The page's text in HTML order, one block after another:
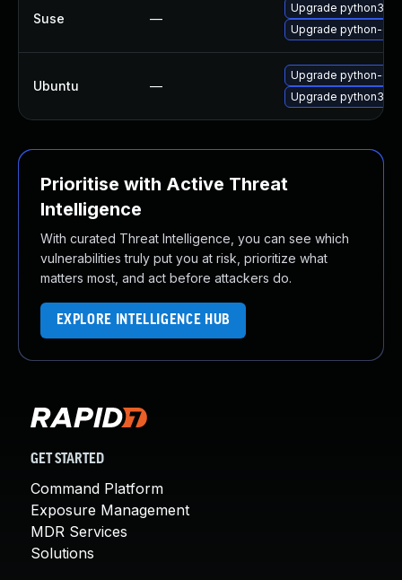
Suse —
Upgrade python3-
Upgrade python-
Ubuntu —
Upgrade python-
Upgrade python3-
Prioritise with Active Threat
Intelligence
With curated Threat Intelligence, you can see which
vulnerabilities truly put you at risk, prioritize what
matters most, and act before attackers do.
EXPLORE INTELLIGENCE HUB
GET STARTED
Command Platform
Exposure Management
MDR Services
Solutions